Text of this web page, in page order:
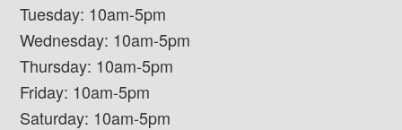
Tuesday: 10am-5pm
Wednesday: 10am-5pm
Thursday: 10am-5pm
Friday: 10am-5pm
Saturday: 10am-5pm